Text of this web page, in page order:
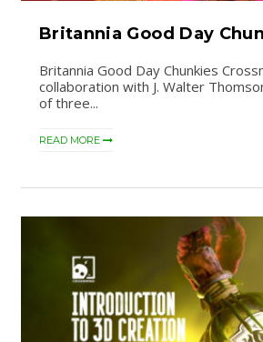
Britannia Good Day
Britannia Good Day Chunkies
collaboration with J. Walter
of three...
READ MORE